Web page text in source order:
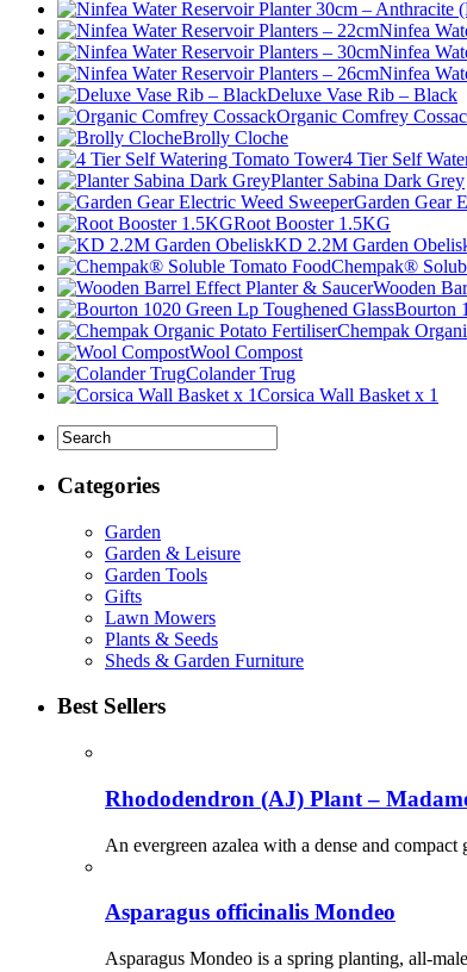
Ninfea
Ninfea
Ninfea
Deluxe Vase Rib – Black
Organic Comfrey
Brolly Cloche
4 Tier Self
Planter Sabina Dark Grey
Garden Gear
Root Booster 1.5KG
KD 2.2M Garden
Chempak®
Wooden
Bourton
Chempak
Wool Compost
Colander Trug
Corsica Wall Basket x 1
Categories
Garden
Garden & Leisure
Garden Tools
Gifts
Lawn Mowers
Plants & Seeds
Sheds & Garden Furniture
Best Sellers
Rhododendron (AJ) Plant –
An evergreen azalea with a dense and
Asparagus officinalis Mondeo
Asparagus Mondeo is a spring planting, all-